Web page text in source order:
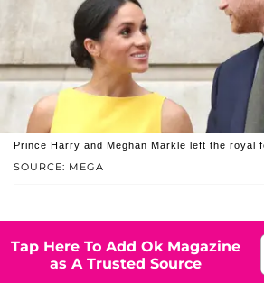
SOURCE: MEGA
Prince Harry and Meghan Markle left the royal
Tap Here To Add Ok Magazine
as A Trusted Source